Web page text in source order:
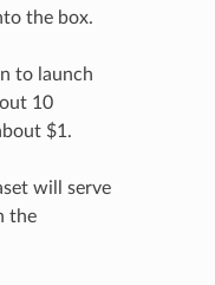
the box.
to launch
10
$1.
will serve
the